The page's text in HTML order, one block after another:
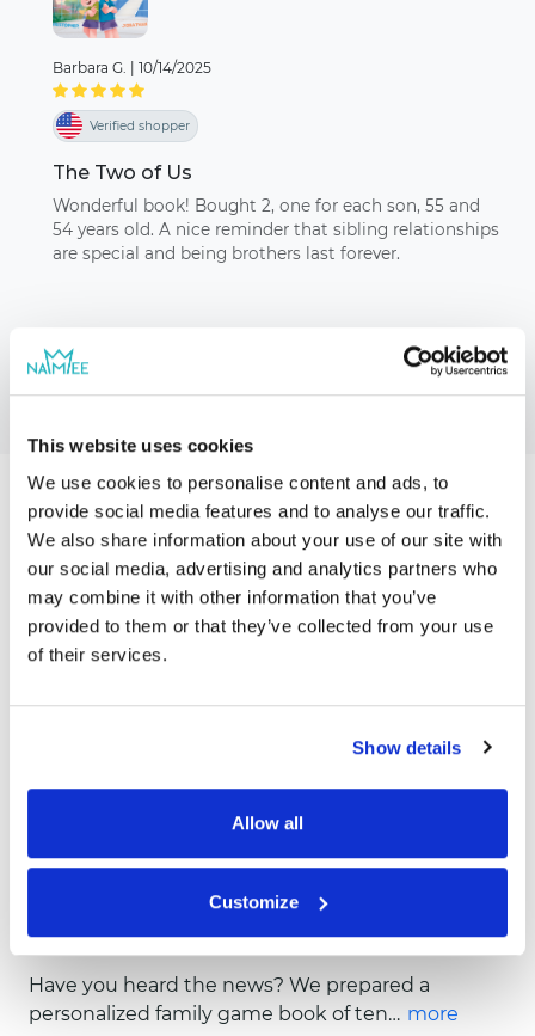
This website uses cookies
We use cookies to personalise content and ads, to
provide social media features and to analyse our traffic.
We also share information about your use of our site with
our social media, advertising and analytics partners who
may combine it with other information that you’ve
provided to them or that they’ve collected from your use
of their services.
Show details
Allow all
Customize
Barbara G. 10/14/2025
Verified shopper
The Two of Us
Wonderful book! Bought 2, one for each son, 55 and
54 years old. A nice reminder that sibling relationships
are special and being brothers last forever.
Our storybooks
Book of Fun
Have you heard the news? We prepared a
personalized family game book of ten
more